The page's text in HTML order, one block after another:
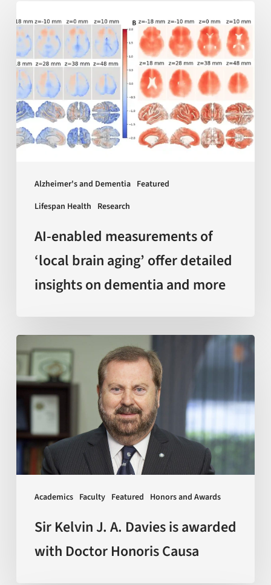
Alzheimer's and Dementia Featured
Lifespan Health Research
enabled
measurements
of
‘local
brain
aging’
offer
dementia
moreAI-enabled measurements of
‘local brain aging’ offer detailed
insights on dementia and more
Academics Faculty Featured Honors and Awards
Kelvin
J.
A.
Davies
is
awarded
with
CausaSir Kelvin J. A. Davies is awarded
with Doctor Honoris Causa